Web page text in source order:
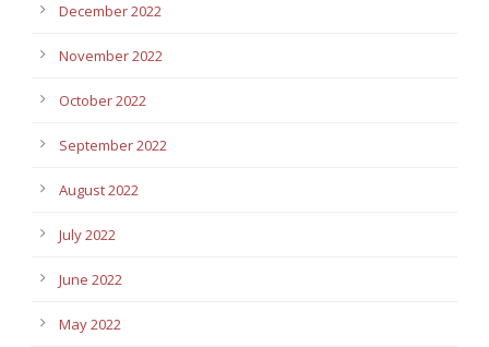
December 2022
November 2022
October 2022
September 2022
August 2022
July 2022
June 2022
May 2022